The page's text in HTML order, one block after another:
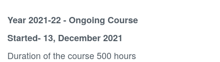
Year 2021-22 - Ongoing Course
Started- 13, December 2021
Duration of the course 500 hours